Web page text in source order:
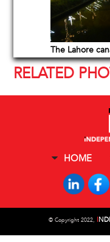
The Lahore
RELATED
HOME
© Copyright 2022, I